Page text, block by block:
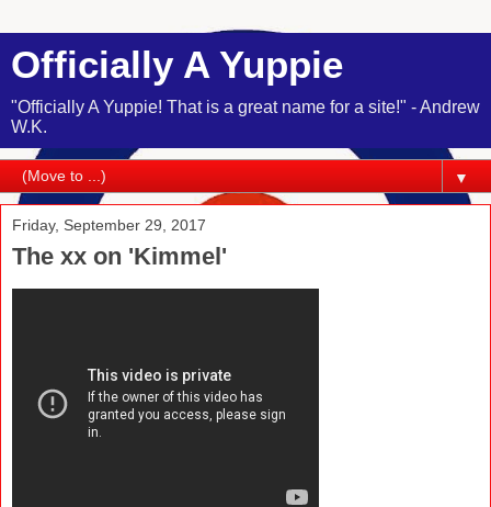
Officially A Yuppie
"Officially A Yuppie! That is a great name for a site!" - Andrew
W.K.
▼
Friday, September 29, 2017
The xx on 'Kimmel'